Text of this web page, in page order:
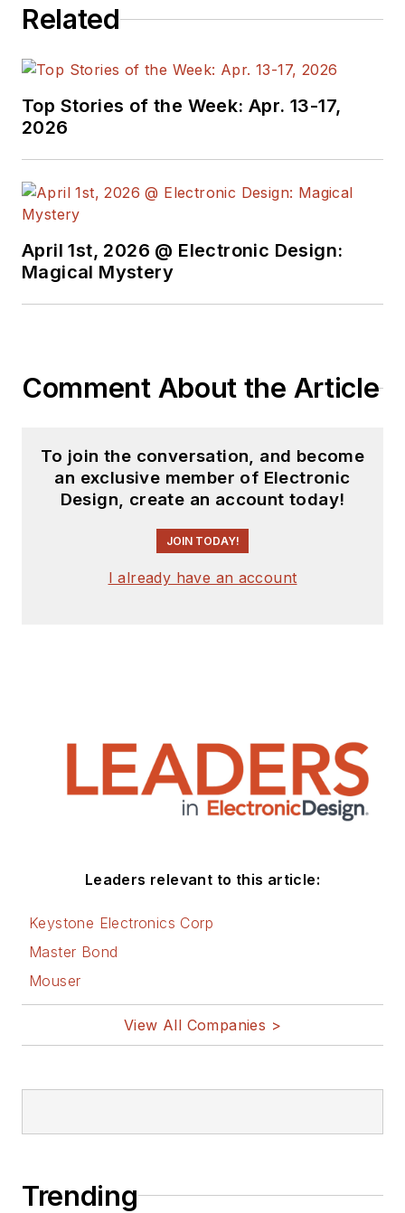
Related
Top Stories of the Week: Apr. 13-17,
2026
April 1st, 2026 @ Electronic Design:
Magical Mystery
Comment About the Article
To join the conversation, and become
an exclusive member of Electronic
Design, create an account today!
JOIN TODAY!
I already have an account
Leaders relevant to this article:
Keystone Electronics Corp
Master Bond
Mouser
View All Companies >
Trending